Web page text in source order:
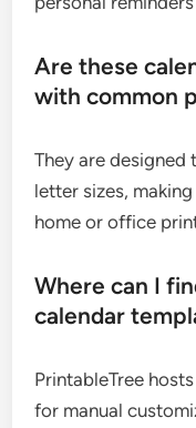
Are these
with common
They are
letter sizes,
home or office
Where can I
calendar
PrintableTree
for manual